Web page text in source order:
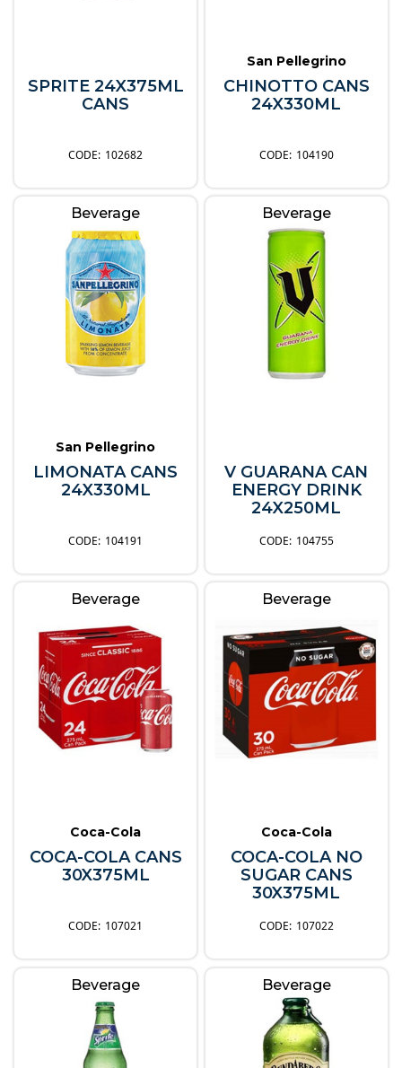
SPRITE 24X375ML
CANS
102682
San Pellegrino
CHINOTTO CANS
24X330ML
104190
Beverage
San Pellegrino
LIMONATA CANS
24X330ML
104191
Beverage
V GUARANA CAN
ENERGY DRINK
24X250ML
104755
Beverage
Coca-Cola
COCA-COLA CANS
30X375ML
107021
Beverage
Coca-Cola
COCA-COLA NO
SUGAR CANS
30X375ML
107022
Beverage Beverage